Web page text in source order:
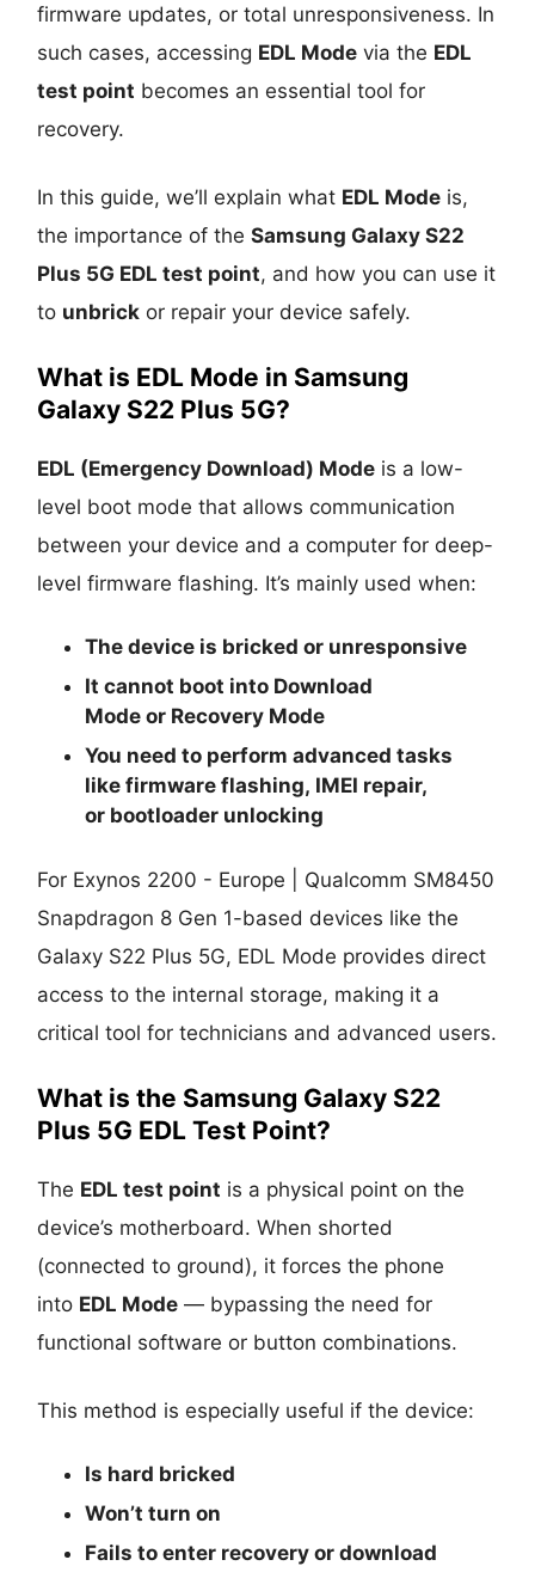
firmware updates, or total unresponsiveness. In
such cases, accessing EDL Mode via the EDL
test point becomes an essential tool for
recovery.
In this guide, we’ll explain what EDL Mode is,
the importance of theSamsung Galaxy S22
Plus 5G EDL test point, and how you can use it
to unbrick or repair your device safely.
What is EDL Mode in Samsung
Galaxy S22 Plus 5G?
EDL (Emergency Download) Mode is a low-
level boot mode that allows communication
between your device and a computer for deep-
level firmware flashing. It’s mainly used when:
The device is bricked or unresponsive
It cannot boot into Download
Mode or Recovery Mode
You need to perform advanced tasks
likefirmware flashing, IMEI repair,
or bootloader unlocking
For Exynos 2200 - Europe | Qualcomm SM8450
Snapdragon 8 Gen 1-based devices like the
Galaxy S22 Plus 5G, EDL Mode provides direct
access to the internal storage, making it a
critical tool for technicians and advanced users.
What is the Samsung Galaxy S22
Plus 5G EDL Test Point?
The EDL test point is a physical point on the
device’s motherboard. When shorted
(connected to ground), it forces the phone
into EDL Mode — bypassing the need for
functional software or button combinations.
This method is especially useful if the device:
Is hard bricked
Won’t turn on
Fails to enter recovery or download